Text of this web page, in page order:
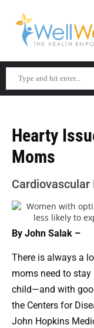
Hearty
Moms
Cardiovascular
By John Salak –
There is always a
moms need to
child—and with
the Centers for
John Hopkins